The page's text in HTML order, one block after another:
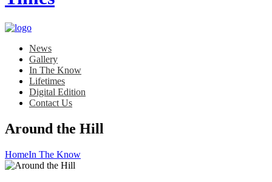
News
Gallery
In The Know
Lifetimes
Digital Edition
Contact Us
Around the Hill
HomeIn The Know